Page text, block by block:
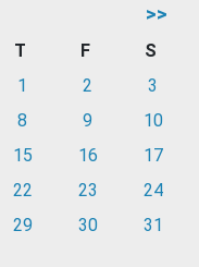
>>
T F
S
1 2
3
8 9
10
15 16
17
22 23
24
29 30 31